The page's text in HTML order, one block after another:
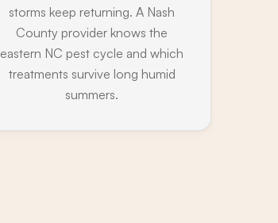
storms keep returning. A Nash
County provider knows the
eastern NC pest cycle and which
treatments survive long humid
summers.